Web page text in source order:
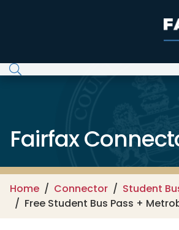
Fairfax
Home Connector
Student
Free Student Bus Pass +